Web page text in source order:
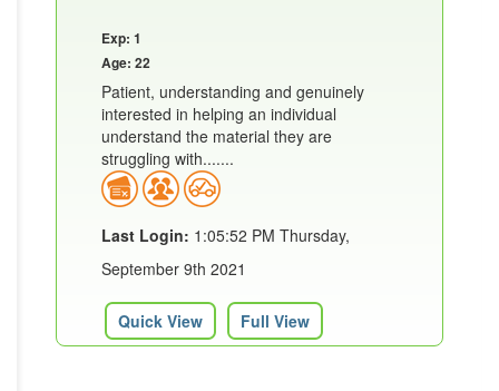
Exp: 1
Age: 22
Patient, understanding and genuinely
interested in helping an individual
understand the material they are
struggling with.......
Last Login: 1:05:52 PM Thursday,
September 9th 2021
Quick View Full View